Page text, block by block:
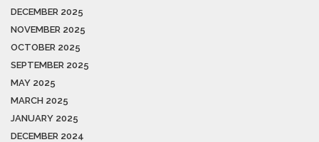
DECEMBER 2025
NOVEMBER 2025
OCTOBER 2025
SEPTEMBER 2025
MAY 2025
MARCH 2025
JANUARY 2025
DECEMBER 2024